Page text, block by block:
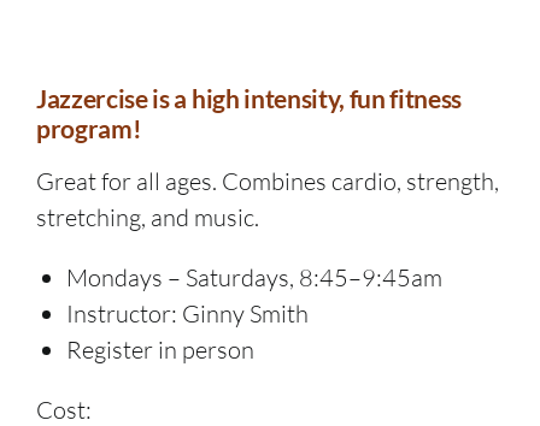
Jazzercise is a high intensity, fun fitness
program!
Great for all ages. Combines cardio, strength,
stretching, and music.
Mondays – Saturdays, 8:45–9:45am
Instructor: Ginny Smith
Register in person
Cost: